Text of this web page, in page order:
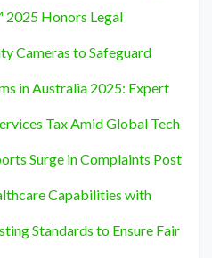
2025 Honors Legal
Cameras to Safeguard
in Australia 2025: Expert
Tax Amid Global Tech
Surge in Complaints Post
Capabilities with
Standards to Ensure Fair